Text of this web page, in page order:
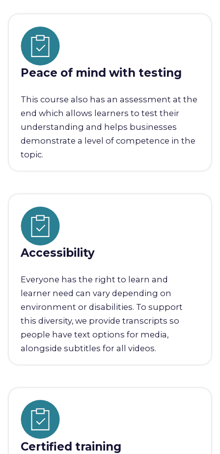
Peace of mind with testing
This course also has an assessment at the
end which allows learners to test their
understanding and helps businesses
demonstrate a level of competence in the
topic.
Accessibility
Everyone has the right to learn and
learner need can vary depending on
environment or disabilities. To support
this diversity, we provide transcripts so
people have text options for media,
alongside subtitles for all videos.
Certified training